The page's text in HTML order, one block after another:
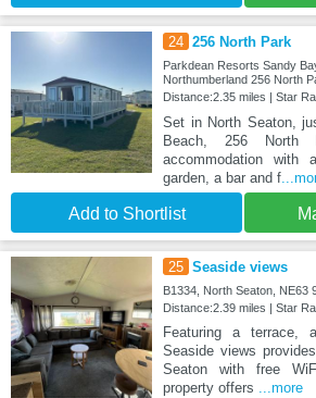
24 256 North Park
Parkdean Resorts Sandy
Northumberland 256 North
Distance:2.35 miles | Star
Set in North Seaton,
Beach, 256 North
accommodation
garden, a bar and f
Add to Shortlist
25 Seaside views
B1334, North Seaton, NE63
Distance:2.39 miles | Star
Featuring a terrace,
Seaside views
Seaton with free
property offers ...more